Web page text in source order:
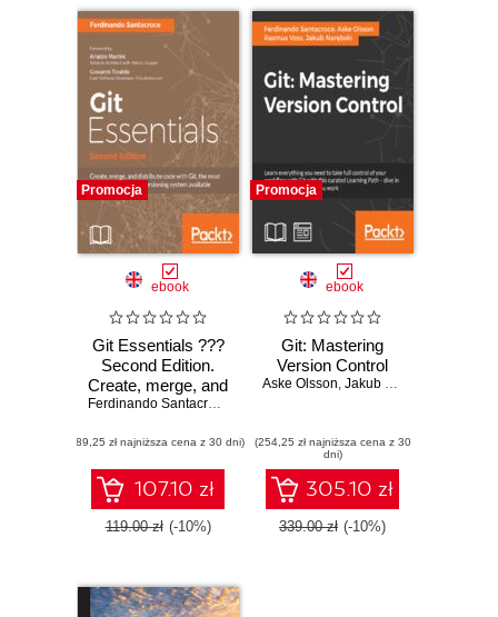
working within the same team or on the same code
base, they have encouraged him to read books and
attend inspiring conferences, such as XP Days,
Italian Agile Days, and others that have helped his
growth.
Promocja
ebook
Git Essentials ???
Second Edition.
Create, merge, and
distribute code with
powerful and
flexible versioning
system available -
Second Edition
Ferdinando Santacroce
(89,25 zł najniższa cena z 30 dni)
107.10 zł
119.00 zł (-10%)
Promocja
ebook
Git: Mastering
Version Control
Aske Olsson, Jakub Narębski
(254,25 zł najniższa cena z 30
dni)
305.10 zł
339.00 zł (-10%)